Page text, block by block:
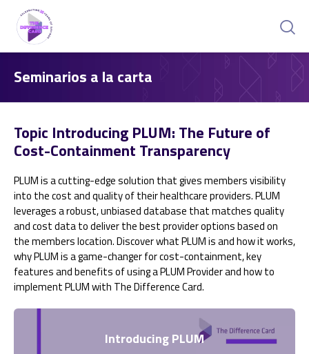
Seminarios a la carta
Topic Introducing PLUM: The Future of
Cost-Containment Transparency
PLUM is a cutting-edge solution that gives members visibility
into the cost and quality of their healthcare providers. PLUM
leverages a robust, unbiased database that matches quality
and cost data to deliver the best provider options based on
the members location. Discover what PLUM is and how it works,
why PLUM is a game-changer for cost-containment, key
features and benefits of using a PLUM Provider and how to
implement PLUM with The Difference Card.
Introducing PLUM